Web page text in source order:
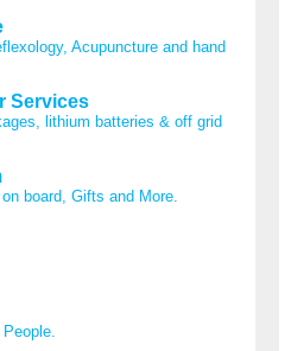
Acupuncture and hand
Services
lithium batteries & off grid
board, Gifts and More.